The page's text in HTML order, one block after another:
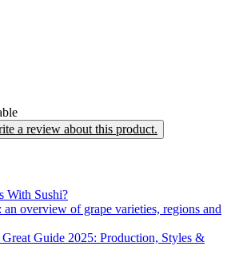
a review about this product.
With Sushi?
an overview of grape varieties, regions and
Guide 2025: Production, Styles &